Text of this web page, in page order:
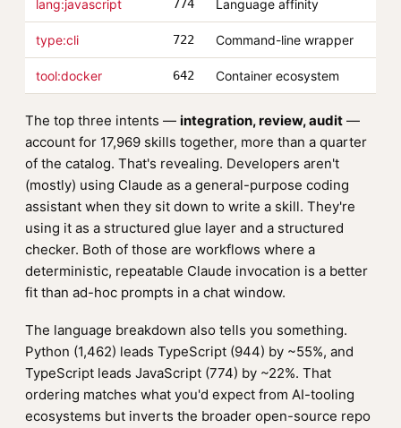
lang:javascript 774 Language affinity
type:cli 722 Command-line wrapper
tool:docker 642 Container ecosystem
The top three intents — integration, review, audit —
account for 17,969 skills together, more than a quarter
of the catalog. That's revealing. Developers aren't
(mostly) using Claude as a general-purpose coding
assistant when they sit down to write a skill. They're
using it as a structured glue layer and a structured
checker. Both of those are workflows where a
deterministic, repeatable Claude invocation is a better
fit than ad-hoc prompts in a chat window.
The language breakdown also tells you something.
Python (1,462) leads TypeScript (944) by ~55%, and
TypeScript leads JavaScript (774) by ~22%. That
ordering matches what you'd expect from AI-tooling
ecosystems but inverts the broader open-source repo